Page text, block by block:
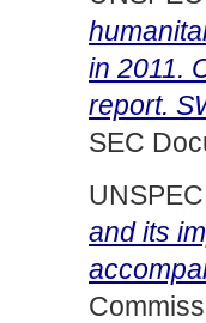
in 2011.
report.
SEC
and its